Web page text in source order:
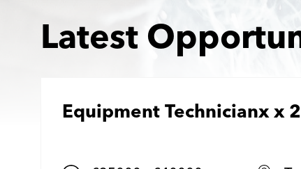
Latest
Equipment Technicianx x 2